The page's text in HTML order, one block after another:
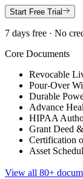
Start Free Trial
7 days free · No
Core Documents
Revocable
Pour-Over
Durable
Advance
HIPAA
Grant Deed
Certification
Asset
View all 80+